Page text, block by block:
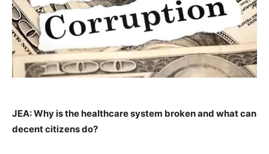
JEA: Why is the healthcare system broken and what can
decent citizens do?